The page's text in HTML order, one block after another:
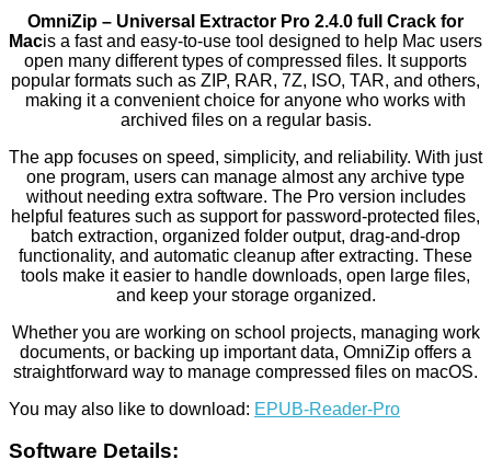
OmniZip – Universal Extractor Pro 2.4.0 full Crack for
Macis a fast and easy-to-use tool designed to help Mac users
open many different types of compressed files. It supports
popular formats such as ZIP, RAR, 7Z, ISO, TAR, and others,
making it a convenient choice for anyone who works with
archived files on a regular basis.
The app focuses on speed, simplicity, and reliability. With just
one program, users can manage almost any archive type
without needing extra software. The Pro version includes
helpful features such as support for password-protected files,
batch extraction, organized folder output, drag-and-drop
functionality, and automatic cleanup after extracting. These
tools make it easier to handle downloads, open large files,
and keep your storage organized.
Whether you are working on school projects, managing work
documents, or backing up important data, OmniZip offers a
straightforward way to manage compressed files on macOS.
You may also like to download: EPUB-Reader-Pro
Software Details: